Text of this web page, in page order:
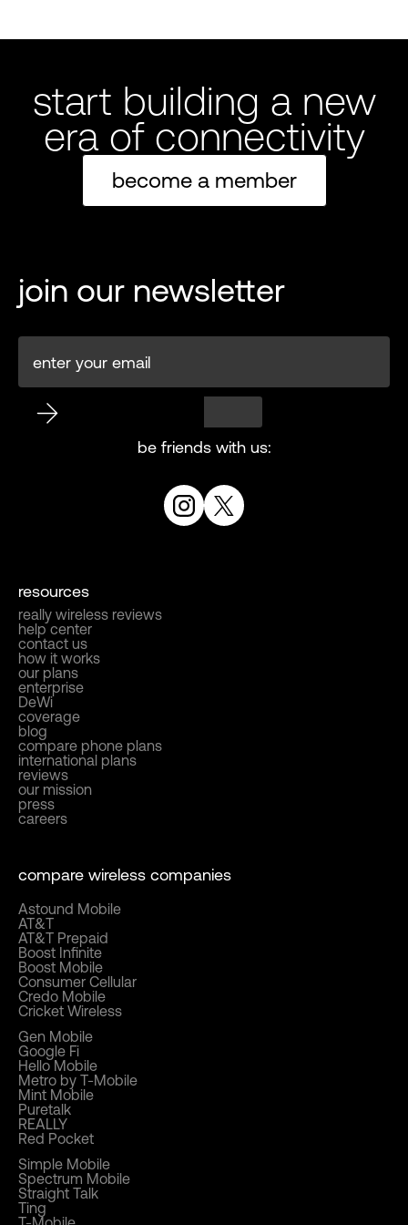
start building a new
era of connectivity
become a member
join our newsletter
be friends with us:
resources
really wireless reviews
help center
contact us
how it works
our plans
enterprise
DeWi
coverage
blog
compare phone plans
international plans
reviews
our mission
press
careers
compare wireless companies
Astound Mobile
AT&T
AT&T Prepaid
Boost Infinite
Boost Mobile
Consumer Cellular
Credo Mobile
Cricket Wireless
Gen Mobile
Google Fi
Hello Mobile
Metro by T-Mobile
Mint Mobile
Puretalk
REALLY
Red Pocket
Simple Mobile
Spectrum Mobile
Straight Talk
Ting